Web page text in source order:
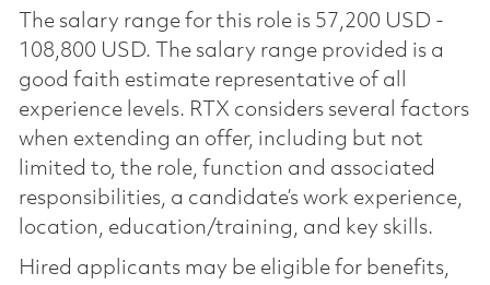
The salary range for this role is 57,200 USD -
108,800 USD. The salary range provided is a
good faith estimate representative of all
experience levels. RTX considers several factors
when extending an offer, including but not
limited to, the role, function and associated
responsibilities, a candidate’s work experience,
location, education/training, and key skills.
Hired applicants may be eligible for benefits,